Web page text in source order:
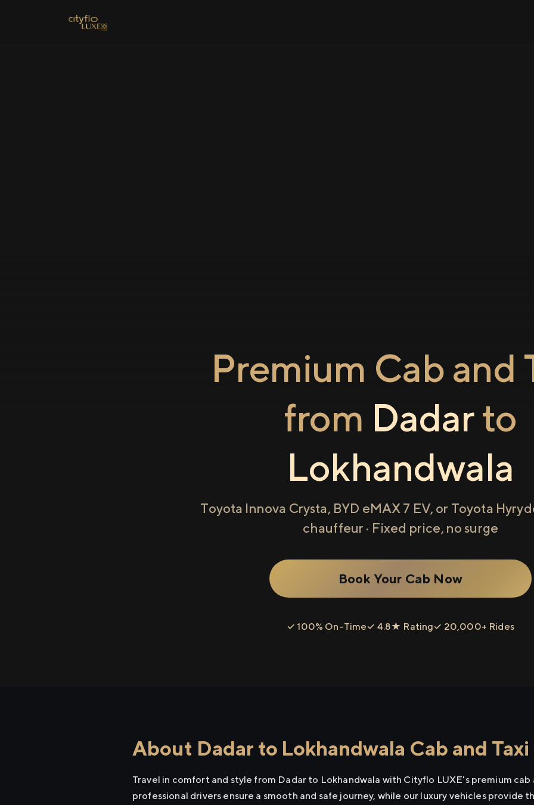
Premium Cab and
from Dadarto
Lokhandwala
Toyota Innova Crysta, BYD eMAX 7 EV, or Toyota
chauffeur · Fixed price, no surge
Book Your Cab Now
✓ 100% On-Time✓ 4.8★ Rating✓ 20,000+ Rides
About Dadar to Lokhandwala Cab and
Travel in comfort and style from Dadar to Lokhandwala with Cityflo LUXE's premium cab
professional drivers ensure a smooth and safe journey, while our luxury vehicles provide